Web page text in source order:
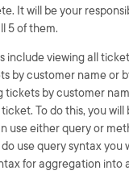
It will be your
5 of them.
include viewing all
by customer name or
tickets by customer
To do this, you will
use either query or
use query syntax you
for aggregation into